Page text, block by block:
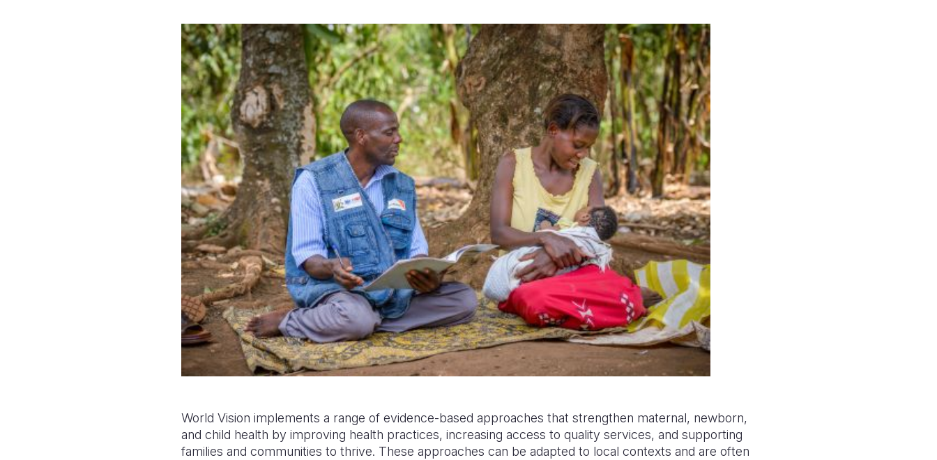
World Vision implements a range of evidence-based approaches that strengthen maternal, newborn,
and child health by improving health practices, increasing access to quality services, and supporting
families and communities to thrive. These approaches can be adapted to local contexts and are often